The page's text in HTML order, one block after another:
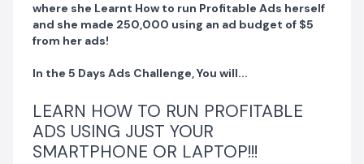
DAY 3: I will show the Exact step by step process to run
DAY 4: I will show the exact step by step process to
run profitable ads with your laptop alone!
where she Learnt How to run Profitable Ads herself
and she made 250,000 using an ad budget of $5
from her ads!
In the 5 Days Ads Challenge, You will...
LEARN HOW TO RUN PROFITABLE
ADS USING JUST YOUR
SMARTPHONE OR LAPTOP!!!